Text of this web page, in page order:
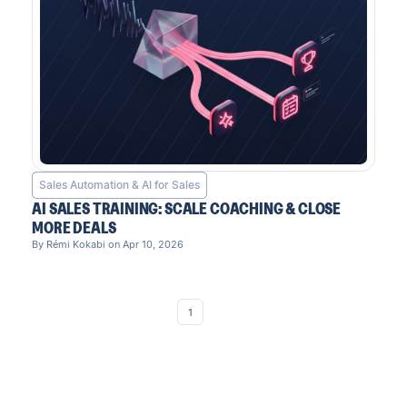
Sales Automation & AI for Sales
AI SALES TRAINING: SCALE COACHING & CLOSE
MORE DEALS
By Rémi Kokabi on Apr 10, 2026
1